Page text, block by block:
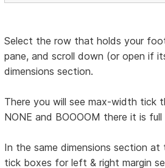
Select the row that holds your
pane, and scroll down (or open if
dimensions section.
There you will see max-width tick
NONE and BOOOOM there it is
In the same dimensions section
tick boxes for left & right margin